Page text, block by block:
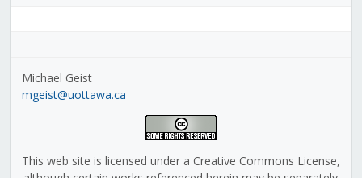
Michael Geist
mgeist@uottawa.ca
This web site is licensed under a Creative Commons License,